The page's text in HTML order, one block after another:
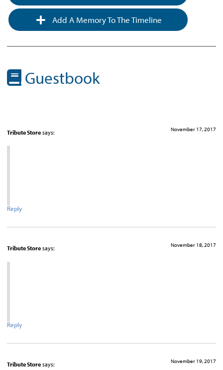
Add A Memory To The Timeline
Guestbook
Tribute Store says: November 17, 2017
Reply
Tribute Store says: November 18, 2017
Reply
Tribute Store says: November 19, 2017